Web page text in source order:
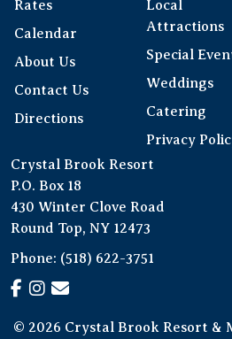
Rates
Calendar
About Us
Contact Us
Directions
Local
Attractions
Special
Weddings
Catering
Privacy
Crystal Brook Resort
P.O. Box 18
430 Winter Clove Road
Round Top, NY 12473
Phone: (518) 622-3751
© 2026 Crystal Brook Resort &